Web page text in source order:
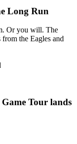
Long Run
Or you will. The
the Eagles and
Tour lands